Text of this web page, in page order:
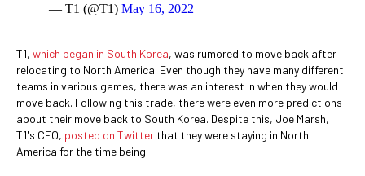
— T1 (@T1) May 16, 2022
T1, which began in South Korea, was rumored to move back after
relocating to North America. Even though they have many different
teams in various games, there was an interest in when they would
move back. Following this trade, there were even more predictions
about their move back to South Korea. Despite this, Joe Marsh,
T1's CEO, posted on Twitter that they were staying in North
America for the time being.